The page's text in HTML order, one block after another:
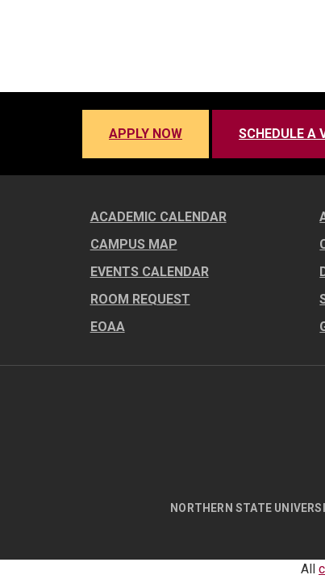
APPLY NOW SCHEDULE A
ACADEMIC CALENDAR
CAMPUS MAP
EVENTS CALENDAR
ROOM REQUEST
EOAA
NORTHERN STATE
All